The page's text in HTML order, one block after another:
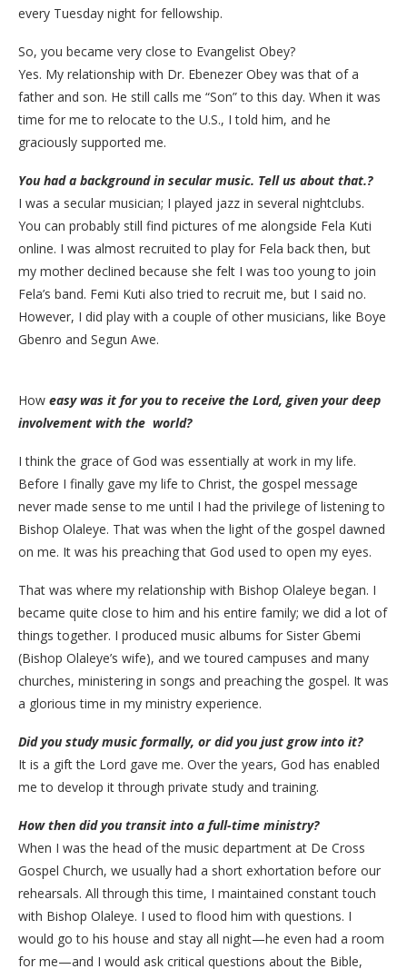
every Tuesday night for fellowship.
​So, you became very close to Evangelist Obey?
​Yes. My relationship with Dr. Ebenezer Obey was that of a
father and son. He still calls me “Son” to this day. When it was
time for me to relocate to the U.S., I told him, and he
graciously supported me.
You had a background in secular music. Tell us about that.?
​I was a secular musician; I played jazz in several nightclubs.
You can probably still find pictures of me alongside Fela Kuti
online. I was almost recruited to play for Fela back then, but
my mother declined because she felt I was too young to join
Fela’s band. Femi Kuti also tried to recruit me, but I said no.
However, I did play with a couple of other musicians, like Boye
Gbenro and Segun Awe.
How easy was it for you to receive the Lord, given your deep
involvement with the world?
​I think the grace of God was essentially at work in my life.
Before I finally gave my life to Christ, the gospel message
never made sense to me until I had the privilege of listening to
Bishop Olaleye. That was when the light of the gospel dawned
on me. It was his preaching that God used to open my eyes.
​That was where my relationship with Bishop Olaleye began. I
became quite close to him and his entire family; we did a lot of
things together. I produced music albums for Sister Gbemi
(Bishop Olaleye’s wife), and we toured campuses and many
churches, ministering in songs and preaching the gospel. It was
a glorious time in my ministry experience.
Didyou study music formally, or did you just grow into it?
​It is a gift the Lord gave me. Over the years, God has enabled
me to develop it through private study and training.
How then did you transit into a full-time ministry?
When I was the head of the music department at De Cross
Gospel Church, we usually had a short exhortation before our
rehearsals. All through this time, I maintained constant touch
with Bishop Olaleye. I used to flood him with questions. I
would go to his house and stay all night—he even had a room
for me—and I would ask critical questions about the Bible,